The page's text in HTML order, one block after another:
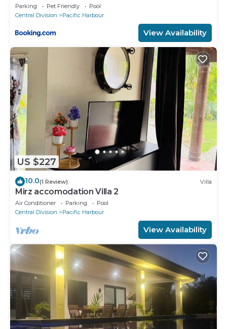
Parking Pet Friendly
Pool
Central Division
Pacific Harbour
View Availability
US $227
10.0(1 Review) Villa
Mirz accomodation Villa 2
Air Conditioner Parking
Pool
Central Division
Pacific Harbour
View Availability